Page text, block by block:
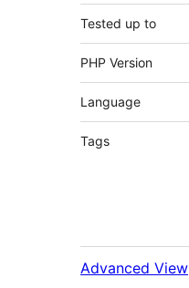
Tested up to
PHP Version
Language
Tags
Advanced View